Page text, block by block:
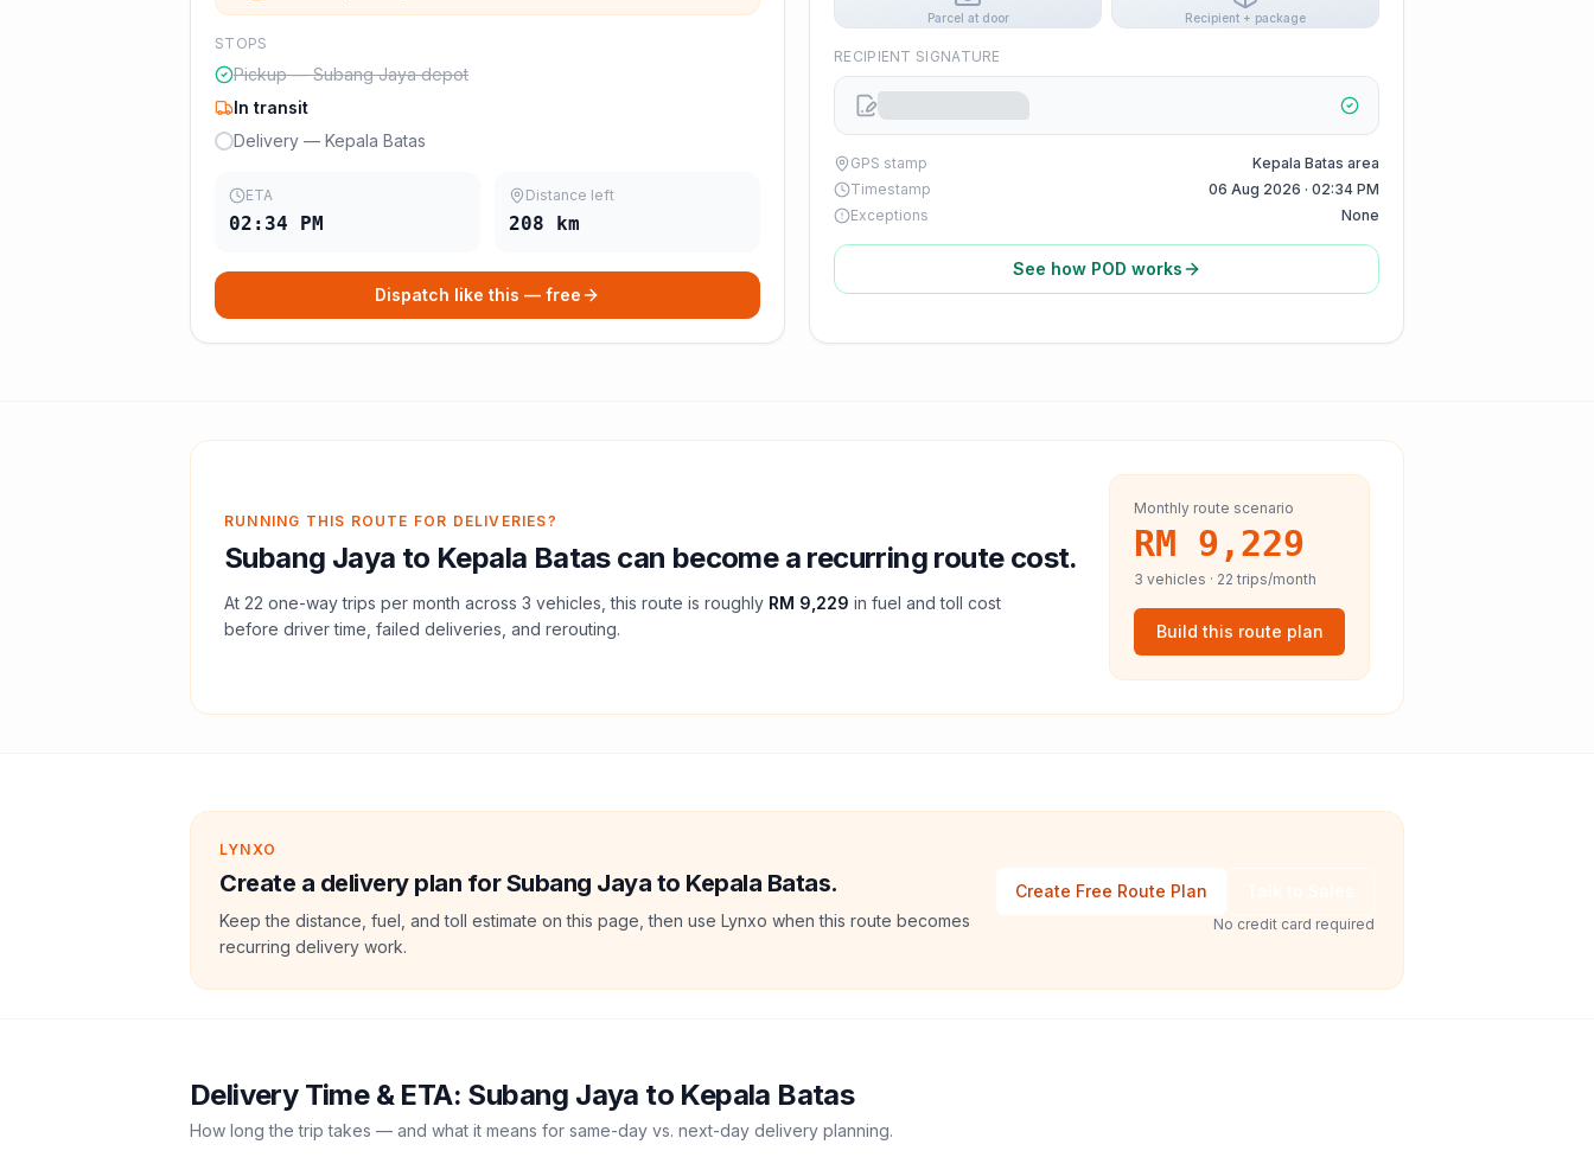
STOPS
Pickup — Subang Jaya depot
In transit
Delivery — Kepala Batas
ETA
02:34 PM
Distance left
208 km
Dispatch like this — free
Parcel at door Recipient + package
RECIPIENT SIGNATURE
GPS stamp
Kepala Batas area
Timestamp
06 Aug 2026 · 02:34 PM
Exceptions
None
See how POD works
RUNNING THIS ROUTE FOR DELIVERIES?
Subang Jaya to Kepala Batascan become a recurring route cost.
At 22 one-way trips per month across 3 vehicles, this route is roughly RM 9,229 in fuel andtoll cost
before driver time, failed deliveries, and rerouting.
Monthly route scenario
RM 9,229
3 vehicles · 22 trips/month
Build this route plan
LYNXO
Create a delivery plan for Subang Jaya to Kepala Batas.
Keep the distance, fuel, and toll estimate on this page, then use Lynxo when this route becomes
recurring delivery work.
Create Free Route Plan
No credit card required
Delivery Time & ETA: Subang Jaya to Kepala Batas
How long the trip takes — and what it means for same-day vs. next-day delivery planning.